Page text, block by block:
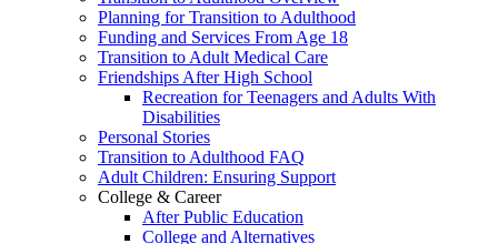
Planning for Transition to Adulthood
Funding and Services From Age 18
Transition to Adult Medical Care
Friendships After High School
Recreation for Teenagers and Adults With
Disabilities
Personal Stories
Transition to Adulthood FAQ
Adult Children: Ensuring Support
College & Career
After Public Education
College and Alternatives